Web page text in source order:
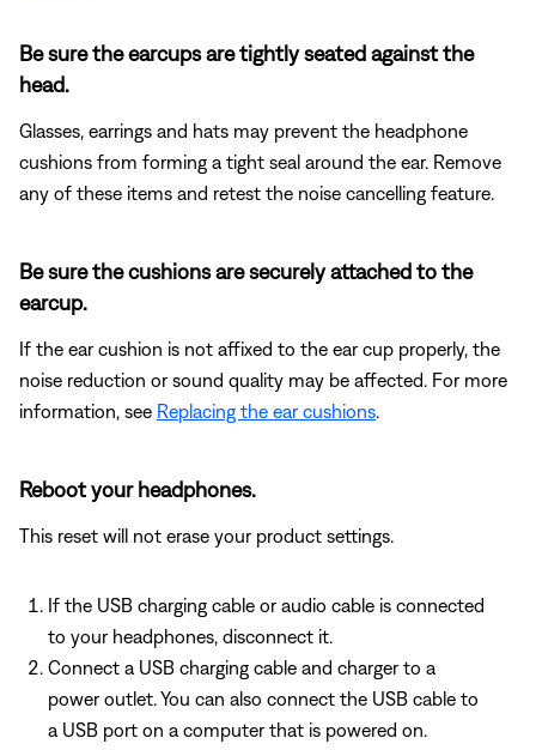
Be sure the earcups are tightly seated against the
head.
Glasses, earrings and hats may prevent the headphone
cushions from forming a tight seal around the ear. Remove
any of these items and retest the noise cancelling feature.
Be sure the cushions are securely attached to the
earcup.
If the ear cushion is not affixed to the ear cup properly, the
noise reduction or sound quality may be affected. For more
information, see Replacing the ear cushions
Reboot your headphones.
This reset will not erase your product settings.
If the USB charging cable or audio cable is connected
to your headphones, disconnect it.
Connect a USB charging cable and charger to a
power outlet. You can also connect the USB cable to
a USB port on a computer that is powered on.